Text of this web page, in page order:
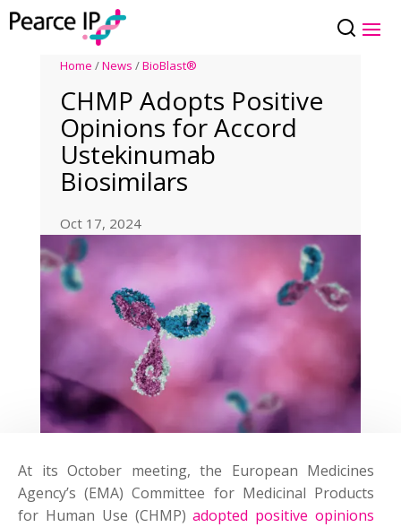
Home /News /BioBlast®
CHMP Adopts Positive
Opinions for Accord
Ustekinumab
Biosimilars
Oct 17, 2024
At its October meeting, the European Medicines
Agency’s (EMA) Committee for Medicinal Products
for Human Use (CHMP)adopted positive opinions